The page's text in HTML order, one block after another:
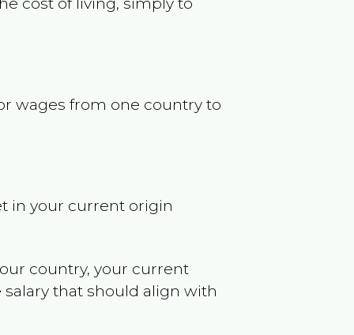
wages from one country to
in your current origin
country, your current
that should align with